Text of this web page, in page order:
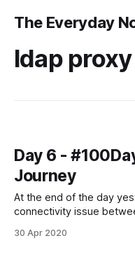
The Everyday
ldap proxy
Day 6 -
Journey
At the end of the day
connectivity issue
it to do an LDAPS
30 Apr 2020